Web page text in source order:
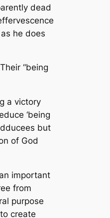
dead
he does
“being
a victory
‘being
but
of God
important
from
purpose
create